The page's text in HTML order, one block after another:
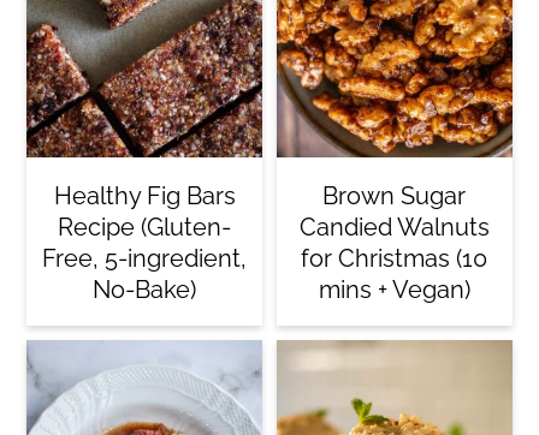
Healthy Fig Bars
Recipe (Gluten-
Free, 5-ingredient,
No-Bake)
Brown Sugar
Candied Walnuts
for Christmas (10
mins + Vegan)